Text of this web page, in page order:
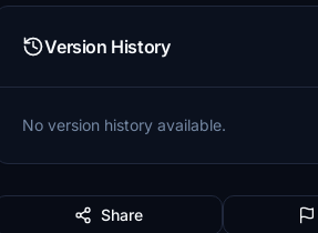
Version History
No version history available.
Share